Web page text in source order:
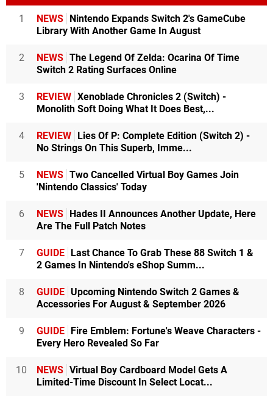
1 NEWS Nintendo Expands Switch 2's GameCube
Library With Another Game In August
2 NEWS The Legend Of Zelda: Ocarina Of Time
Switch 2 Rating Surfaces Online
3 REVIEW Xenoblade Chronicles 2 (Switch) -
Monolith Soft Doing What It Does Best,...
4 REVIEW Lies Of P: Complete Edition (Switch 2) -
No Strings On This Superb, Imme...
5 NEWS Two Cancelled Virtual Boy Games Join
'Nintendo Classics' Today
6 NEWS Hades II Announces Another Update, Here
Are The Full Patch Notes
7 GUIDE Last Chance To Grab These 88 Switch 1 &
2 Games In Nintendo's eShop Summ...
8 GUIDE Upcoming Nintendo Switch 2 Games &
Accessories For August & September 2026
9 GUIDE Fire Emblem: Fortune's Weave Characters -
Every Hero Revealed So Far
10 NEWS Virtual Boy Cardboard Model Gets A
Limited-Time Discount In Select Locat...